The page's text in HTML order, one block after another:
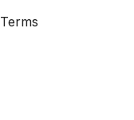
Terms